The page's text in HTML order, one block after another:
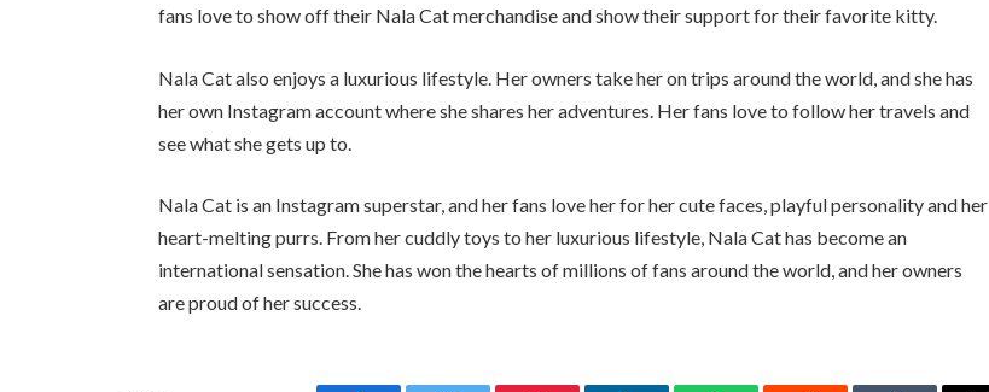
fans love to show off their Nala Cat merchandise and show their support for their favorite kitty.
Nala Cat also enjoys a luxurious lifestyle. Her owners take her on trips around the world, and she has
her own Instagram account where she shares her adventures. Her fans love to follow her travels and
see what she gets up to.
Nala Cat is an Instagram superstar, and her fans love her for her cute faces, playful personality and her
heart-melting purrs. From her cuddly toys to her luxurious lifestyle, Nala Cat has become an
international sensation. She has won the hearts of millions of fans around the world, and her owners
are proud of her success.